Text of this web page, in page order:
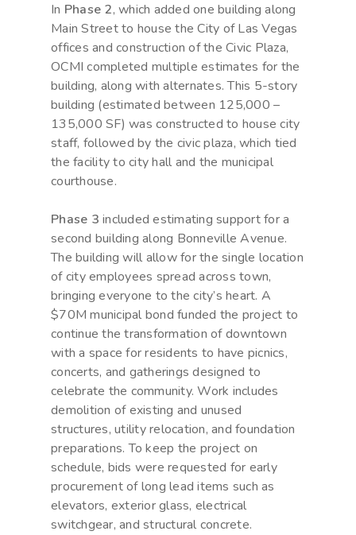
In Phase 2, which added one building along
Main Street to house the City of Las Vegas
offices and construction of the Civic Plaza,
OCMI completed multiple estimates for the
building, along with alternates. This 5-story
building (estimated between 125,000 –
135,000 SF) was constructed to house city
staff, followed by the civic plaza, which tied
the facility to city hall and the municipal
courthouse.
Phase 3 included estimating support for a
second building along Bonneville Avenue.
The building will allow for the single location
of city employees spread across town,
bringing everyone to the city’s heart. A
$70M municipal bond funded the project to
continue the transformation of downtown
with a space for residents to have picnics,
concerts, and gatherings designed to
celebrate the community. Work includes
demolition of existing and unused
structures, utility relocation, and foundation
preparations. To keep the project on
schedule, bids were requested for early
procurement of long lead items such as
elevators, exterior glass, electrical
switchgear, and structural concrete.